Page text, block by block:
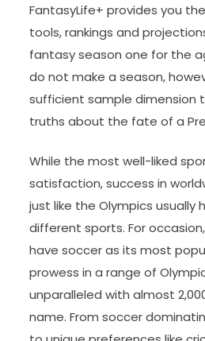
FantasyLife+ provides you
tools, rankings and
fantasy season one for the
do not make a season,
sufficient sample dimension
truths about the fate of a
While the most well-liked
satisfaction, success in
just like the Olympics usually
different sports. For
have soccer as its most
prowess in a range of
unparalleled with almost
name. From soccer